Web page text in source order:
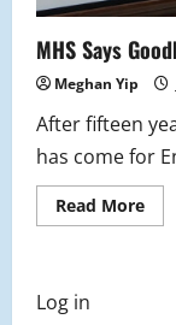
MHS Says
Meghan Yip
After fifteen
has come for
Read MoreRead
more
Log in